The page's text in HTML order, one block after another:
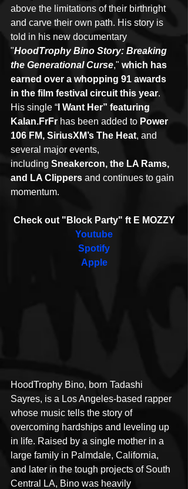
above the limitations of their birthright
and carve their own path. His story is
told in his new documentary
"HoodTrophy Bino Story: Breaking
the Generational Curse," which has
earned over a whopping 91 awards
in the film festival circuit this year.
His single “ I Want Her” featuring
Kalan.FrFr has been added to Power
106 FM, SiriusXM’s The Heat, and
several major events,
including Sneakercon, the LA Rams,
and LA Clippers and continues to gain
momentum.
Check out "Block Party" ft E MOZZY
Youtube
Spotify
Apple
HoodTrophy Bino, born Tadashi
Sayres, is a Los Angeles-based rapper
whose music tells the story of
overcoming hardships and leveling up
in life. Raised by a single mother in a
large family in Palmdale, California,
and later in the tough projects of South
Central LA, Bino was heavily